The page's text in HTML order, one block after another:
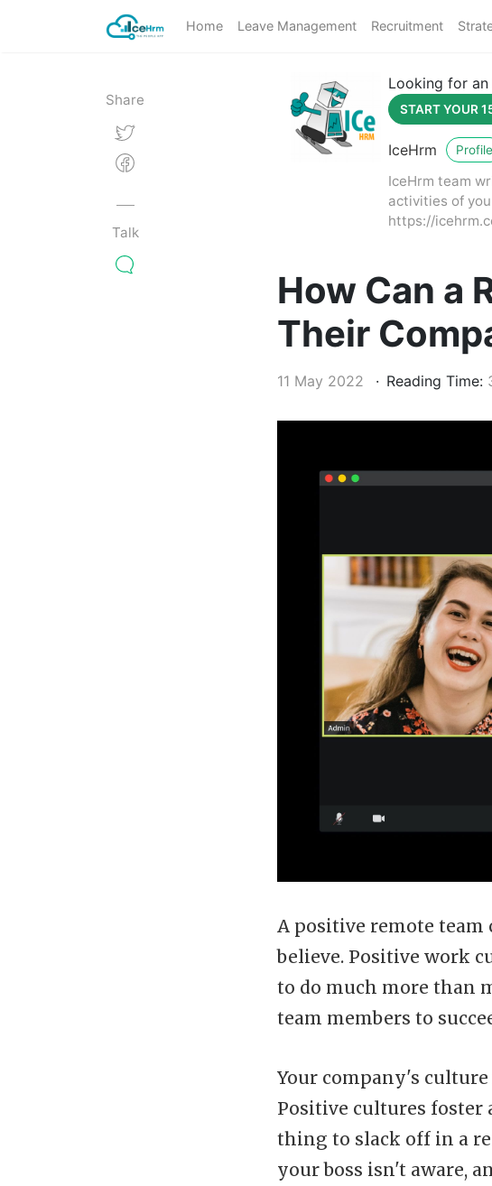
Home Leave Management Recruitment
Share
Talk
Looking for
START YOUR
IceHrm Profile
IceHrm team
activities of
https://
How Can a
Their
11 May 2022 Reading Time:
A positive remote
believe. Positive work
to do much more than
team members to
Your company's
Positive cultures foster
thing to slack off in a
your boss isn't aware,